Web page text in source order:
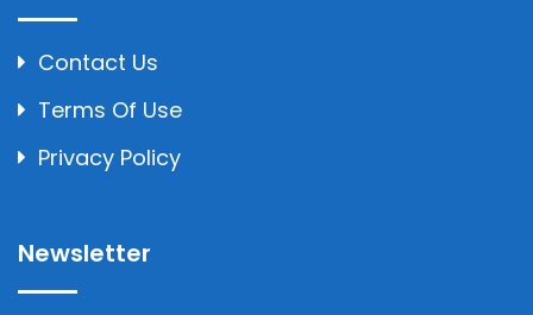
Contact Us
Terms Of Use
Privacy Policy
Newsletter